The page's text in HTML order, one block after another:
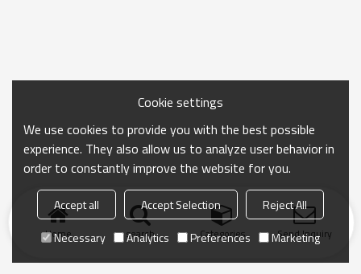
Home search Categories Send Inquiry
Cookie settings
We use cookies to provide you with the best possible
experience. They also allow us to analyze user behavior in
order to constantly improve the website for you.
Accept all Accept Selection
Reject All
Necessary
Analytics Preferences Marketing